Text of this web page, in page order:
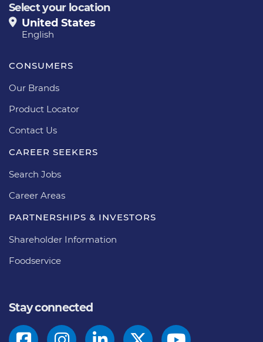
Select your location
United States
English
CONSUMERS
Our Brands
Product Locator
Contact Us
CAREER SEEKERS
Search Jobs
Career Areas
PARTNERSHIPS & INVESTORS
Shareholder Information
Foodservice
Stay connected